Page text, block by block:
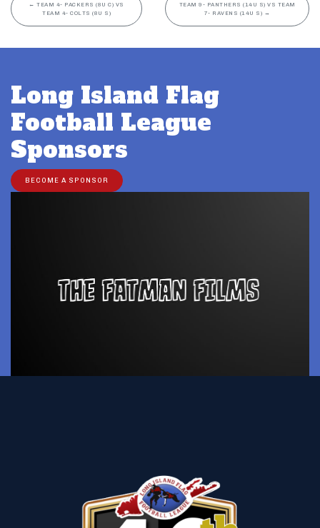
← TEAM 4- PACKERS (8U C) VS
TEAM 4- COLTS (8U S)
TEAM 9- PANTHERS (14U S) VS TEAM
7- RAVENS (14U S) →
Long Island Flag
Football League
Sponsors
BECOME A SPONSOR